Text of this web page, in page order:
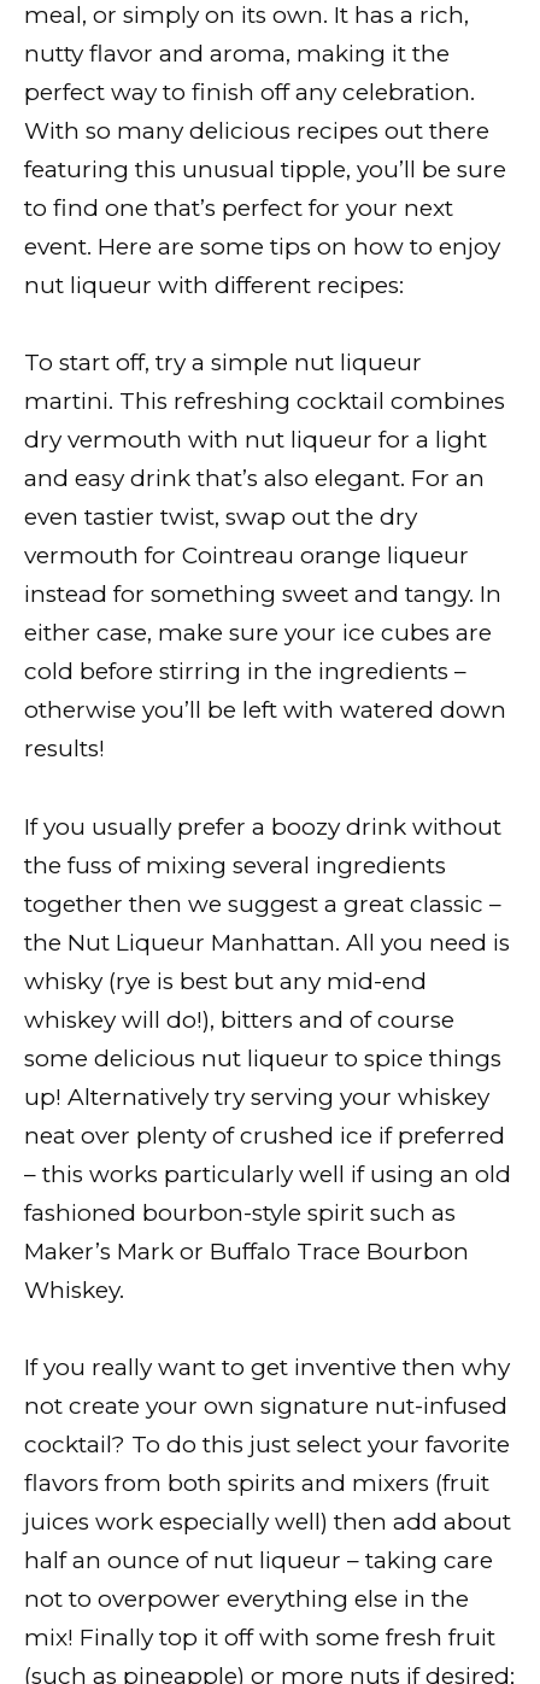
meal, or simply on its own. It has a rich,
nutty flavor and aroma, making it the
perfect way to finish off any celebration.
With so many delicious recipes out there
featuring this unusual tipple, you’ll be sure
to find one that’s perfect for your next
event. Here are some tips on how to enjoy
nut liqueur with different recipes:
To start off, try a simple nut liqueur
martini. This refreshing cocktail combines
dry vermouth with nut liqueur for a light
and easy drink that’s also elegant. For an
even tastier twist, swap out the dry
vermouth for Cointreau orange liqueur
instead for something sweet and tangy. In
either case, make sure your ice cubes are
cold before stirring in the ingredients –
otherwise you’ll be left with watered down
results!
If you usually prefer a boozy drink without
the fuss of mixing several ingredients
together then we suggest a great classic –
the Nut Liqueur Manhattan. All you need is
whisky (rye is best but any mid-end
whiskey will do!), bitters and of course
some delicious nut liqueur to spice things
up! Alternatively try serving your whiskey
neat over plenty of crushed ice if preferred
– this works particularly well if using an old
fashioned bourbon-style spirit such as
Maker’s Mark or Buffalo Trace Bourbon
Whiskey.
If you really want to get inventive then why
not create your own signature nut-infused
cocktail? To do this just select your favorite
flavors from both spirits and mixers (fruit
juices work especially well) then add about
half an ounce of nut liqueur – taking care
not to overpower everything else in the
mix! Finally top it off with some fresh fruit
(such as pineapple) or more nuts if desired;